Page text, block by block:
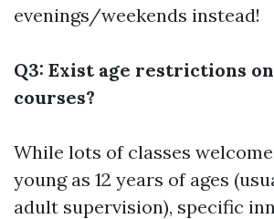
evenings/weekends instead!
Q3: Exist age restrictions
courses?
While lots of classes
young as 12 years of ages
adult supervision), specific